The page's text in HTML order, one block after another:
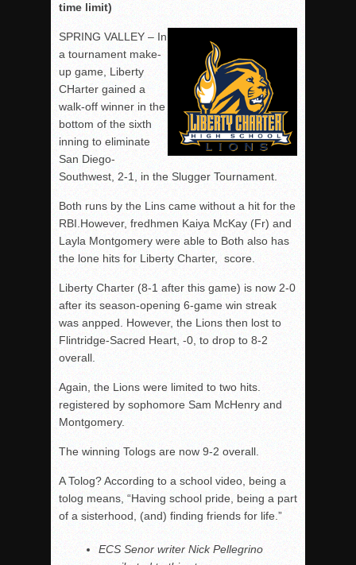
time limit)
SPRING VALLEY – In
a tournament make-
up game, Liberty
CHarter gained a
walk-off winner in the
bottom of the sixth
inning to eliminate
San Diego-
Southwest, 2-1, in the Slugger Tournament.
Both runs by the Lins came without a hit for the
RBI.However, fredhmen Kaiya McKay (Fr) and
Layla Montgomery were able to Both also has
the lone hits for Liberty Charter, score.
Liberty Charter (8-1 after this game) is now 2-0
after its season-opening 6-game win streak
was anpped. However, the Lions then lost to
Flintridge-Sacred Heart, -0, to drop to 8-2
overall.
Again, the Lions were limited to two hits.
registered by sophomore Sam McHenry and
Montgomery.
The winning Tologs are now 9-2 overall.
A Tolog? According to a school video, being a
tolog means, “Having school pride, being a part
of a sisterhood, (and) finding friends for life.”
ECS Senor writer Nick Pellegrino